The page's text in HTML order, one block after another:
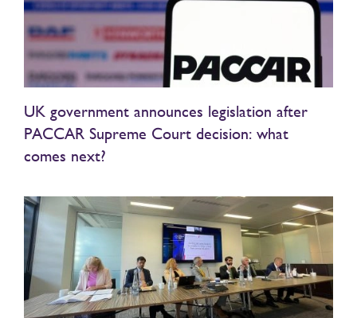
UK government announces legislation after
PACCAR Supreme Court decision: what
comes next?